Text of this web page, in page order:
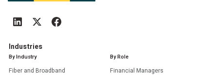
Industries
By Industry
Fiber and Broadband
By Role
Financial Managers